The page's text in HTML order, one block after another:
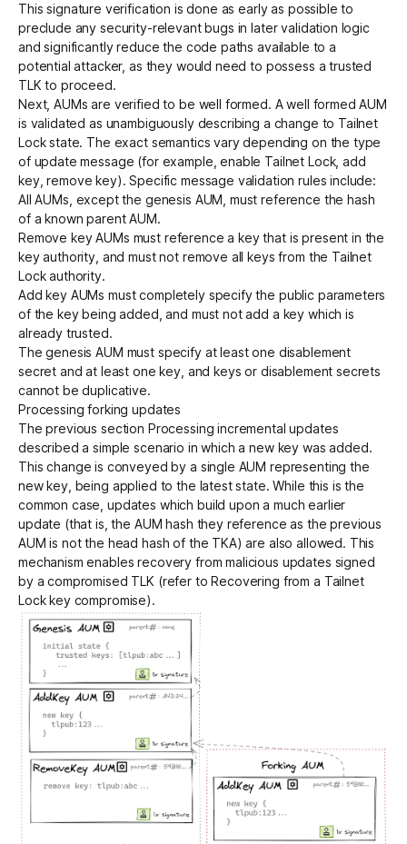
This signature verification is done as early as possible to
preclude any security-relevant bugs in later validation logic
and significantly reduce the code paths available to a
potential attacker, as they would need to possess a trusted
TLK to proceed.
Next, AUMs are verified to be well formed. A well formed AUM
is validated as unambiguously describing a change to Tailnet
Lock state. The exact semantics vary depending on the type
of update message (for example, enable Tailnet Lock, add
key, remove key). Specific message validation rules include:
All AUMs, except the genesis AUM, must reference the hash
of a known parent AUM.
Remove key AUMs must reference a key that is present in the
key authority, and must not remove all keys from the Tailnet
Lock authority.
Add key AUMs must completely specify the public parameters
of the key being added, and must not add a key which is
already trusted.
The genesis AUM must specify at least one disablement
secret and at least one key, and keys or disablement secrets
cannot be duplicative.
Processing forking updates
The previous section Processing incremental updates
described a simple scenario in which a new key was added.
This change is conveyed by a single AUM representing the
new key, being applied to the latest state. While this is the
common case, updates which build upon a much earlier
update (that is, the AUM hash they reference as the previous
AUM is not the head hash of the TKA) are also allowed. This
mechanism enables recovery from malicious updates signed
by a compromised TLK (refer toRecovering from a Tailnet
Lock key compromise).